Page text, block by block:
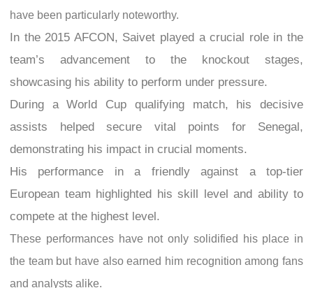
have been particularly noteworthy.
In the 2015 AFCON, Saivet played a crucial role in the
team’s advancement to the knockout stages,
showcasing his ability to perform under pressure.
During a World Cup qualifying match, his decisive
assists helped secure vital points for Senegal,
demonstrating his impact in crucial moments.
His performance in a friendly against a top-tier
European team highlighted his skill level and ability to
compete at the highest level.
These performances have not only solidified his place in
the team but have also earned him recognition among fans
and analysts alike.